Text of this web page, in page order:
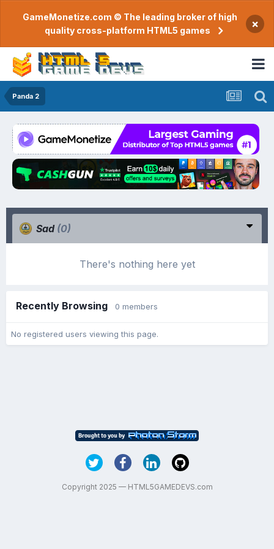
GameMonetize.com © The leading broker of high
quality cross-platform HTML5 games
×
Panda 2
Sad (0)
There's nothing here yet
Recently Browsing 0 members
No registered users viewing this page.
Copyright 2025 — HTML5GAMEDEVS.com